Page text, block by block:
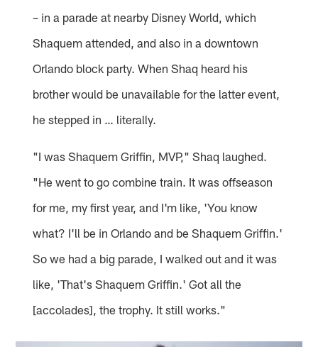
– in a parade at nearby Disney World, which
Shaquem attended, and also in a downtown
Orlando block party. When Shaq heard his
brother would be unavailable for the latter event,
he stepped in … literally.
"I was Shaquem Griffin, MVP," Shaq laughed.
"He went to go combine train. It was offseason
for me, my first year, and I'm like, 'You know
what? I'll be in Orlando and be Shaquem Griffin.'
So we had a big parade, I walked out and it was
like, 'That's Shaquem Griffin.' Got all the
[accolades], the trophy. It still works."